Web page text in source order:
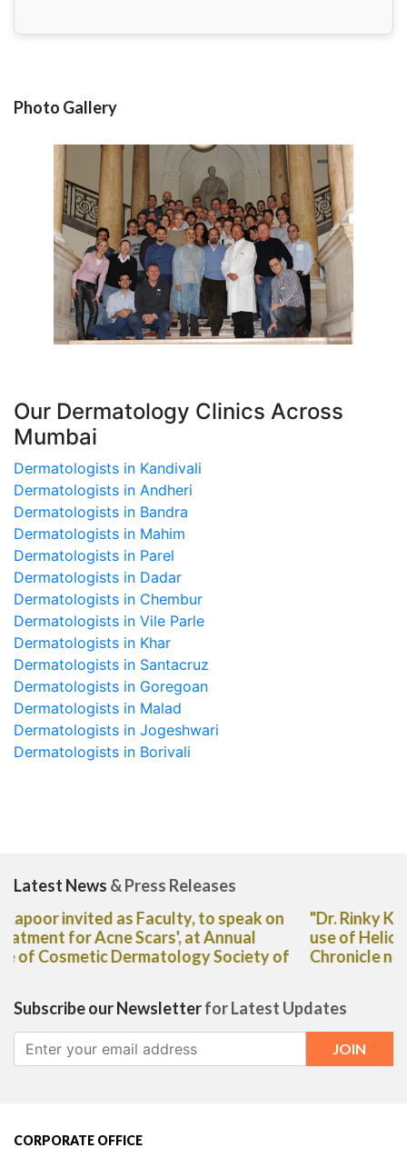
Photo Gallery
Our Dermatology Clinics Across
Mumbai
Dermatologists in Kandivali
Dermatologists in Andheri
Dermatologists in Bandra
Dermatologists in Mahim
Dermatologists in Parel
Dermatologists in Dadar
Dermatologists in Chembur
Dermatologists in Vile Parle
Dermatologists in Khar
Dermatologists in Santacruz
Dermatologists in Goregoan
Dermatologists in Malad
Dermatologists in Jogeshwari
Dermatologists in Borivali
Latest News & Press Releases
"Dr. Rinky Kapoor shares her expert advice on the
use of Heliocare Oral Capsules in The Deccan
Chronicle newspaper"